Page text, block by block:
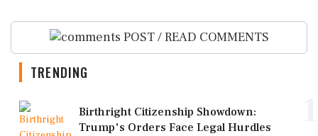
POST / READ COMMENTS
TRENDING
Birthright Citizenship Showdown:
Trump's Orders Face Legal Hurdles